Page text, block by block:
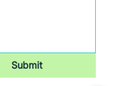
Submit